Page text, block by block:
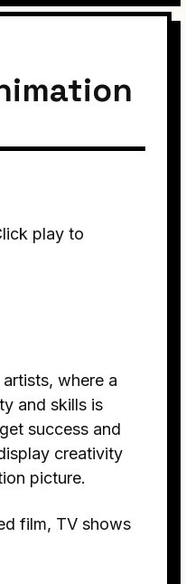
play to
where a
and skills is
success and
creativity
picture.
film, TV shows